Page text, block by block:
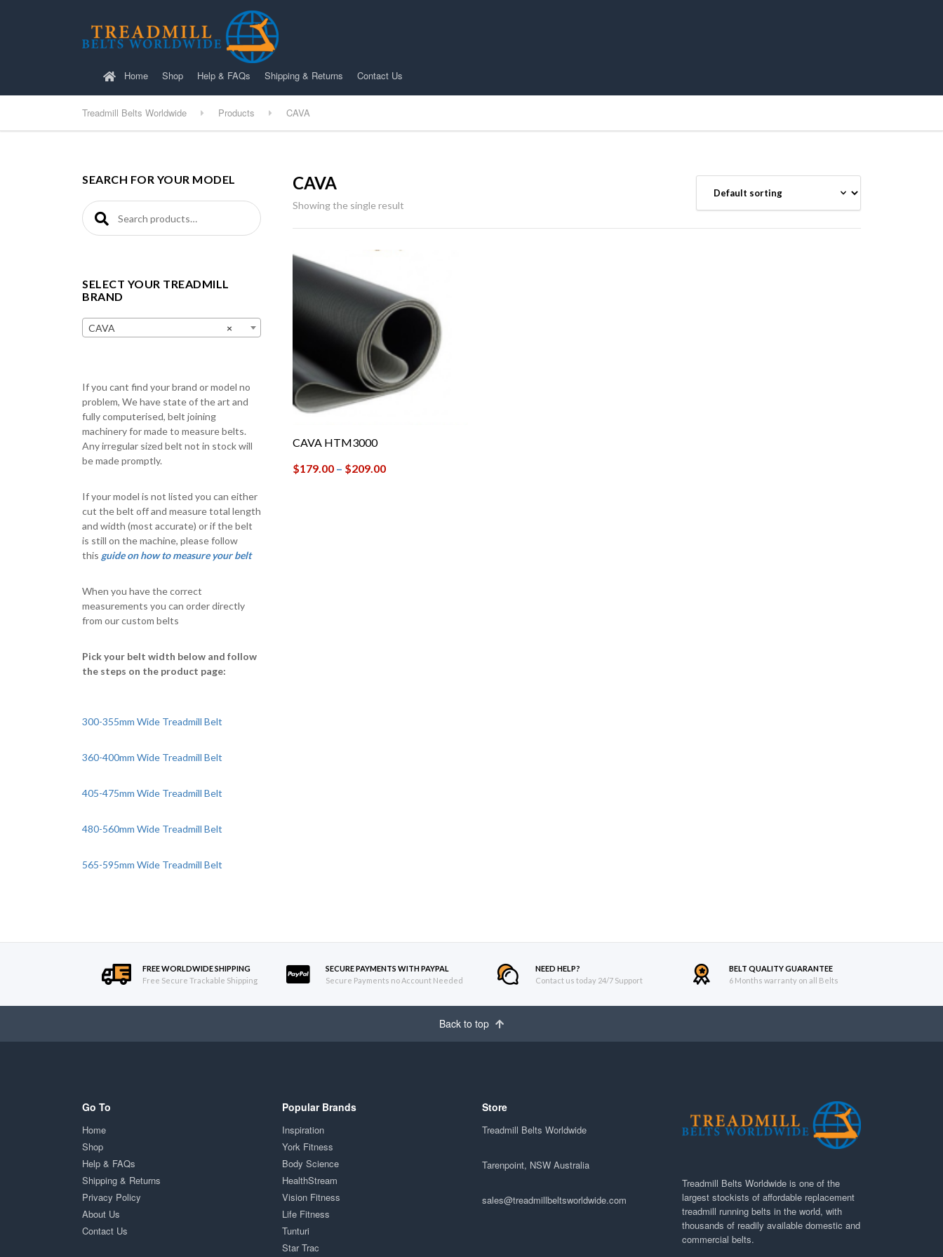
Home Shop Help & FAQs Shipping & Returns Contact Us
Treadmill Belts Worldwide Products CAVA
CAVA
Showing the single result
CAVA HTM3000
$179.00 – $209.00
SEARCH FOR YOUR MODEL
Search for:
SELECT YOUR TREADMILL
BRAND
×
CAVA
If you cant find your brand or model no
problem, We have state of the art and
fully computerised, belt joining
machinery for made to measure belts.
Any irregular sized belt not in stock will
be made promptly.
If your model is not listed you can either
cut the belt off and measure total length
and width (most accurate) or if the belt
is still on the machine, please follow
this guide on how to measure your belt
When you have the correct
measurements you can order directly
from our custom belts
Pick your belt width below and follow
the steps on the product page:
300-355mm Wide Treadmill Belt
360-400mm Wide Treadmill Belt
405-475mm Wide Treadmill Belt
480-560mm Wide Treadmill Belt
565-595mm Wide Treadmill Belt
FREE WORLDWIDE SHIPPING
Free Secure Trackable Shipping
SECURE PAYMENTS WITH PAYPAL
Secure Payments no Account Needed
NEED HELP?
Contact us today 24/7 Support
BELT QUALITY GUARANTEE
6 Months warranty on all Belts
Back to top
Go To
Home
Shop
Help & FAQs
Shipping & Returns
Privacy Policy
About Us
Contact Us
Popular Brands
Inspiration
York Fitness
Body Science
HealthStream
Vision Fitness
Life Fitness
Tunturi
Star Trac
Store
Treadmill Belts Worldwide
Tarenpoint, NSW Australia
sales@treadmillbeltsworldwide.com
Treadmill Belts Worldwide is one of the
largest stockists of affordable replacement
treadmill running belts in the world, with
thousands of readily available domestic and
commercial belts.